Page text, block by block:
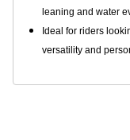
leaning and water
Ideal for riders
versatility and